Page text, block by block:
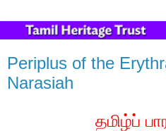
Periplus of the
Narasiah
தமிழ்ப்